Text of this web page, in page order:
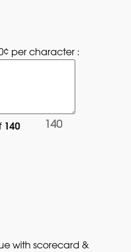
per character :
140 140
with scorecard &